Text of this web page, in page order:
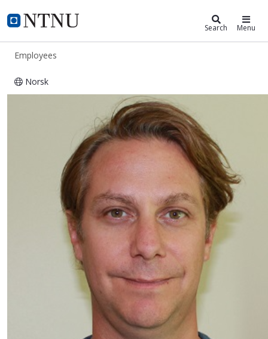
NTNU Home
ntnu.edu Search Menu
Employees
Norsk